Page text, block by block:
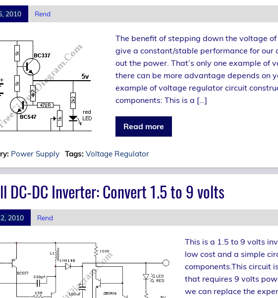
2010 Rend
The benefit of stepping down the voltage
give a constant/stable performance for our
out the power. That’s only one example of
there can be more advantage depends on
example of voltage regulator circuit
components: This is a […]
Read more
Power Supply Tags:Voltage Regulator
DC-DC Inverter: Convert 1.5 to 9 volts
2010 Rend
This is a 1.5 to 9 volts
low cost and a simple
components.This circuit
that requires 9 volts
we can replace the